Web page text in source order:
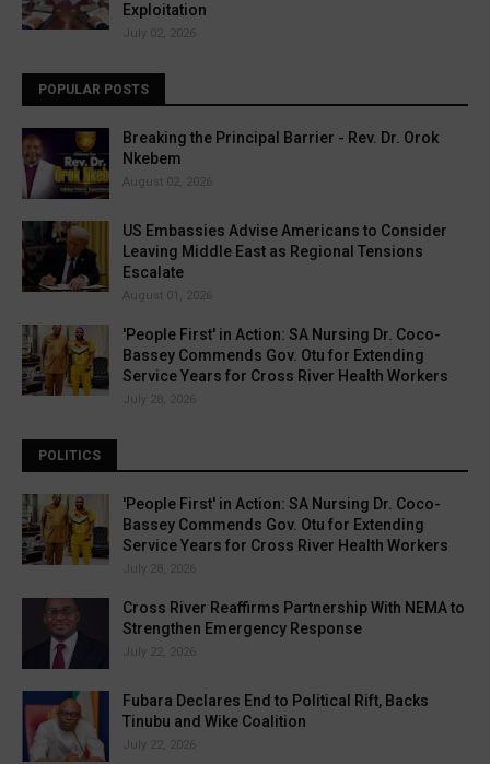
Exploitation
July 02, 2026
POPULAR POSTS
Breaking the Principal Barrier - Rev. Dr. Orok
Nkebem
August 02, 2026
US Embassies Advise Americans to Consider
Leaving Middle East as Regional Tensions
Escalate
August 01, 2026
'People First' in Action: SA Nursing Dr. Coco-
Bassey Commends Gov. Otu for Extending
Service Years for Cross River Health Workers
July 28, 2026
POLITICS
'People First' in Action: SA Nursing Dr. Coco-
Bassey Commends Gov. Otu for Extending
Service Years for Cross River Health Workers
July 28, 2026
Cross River Reaffirms Partnership With NEMA to
Strengthen Emergency Response
July 22, 2026
Fubara Declares End to Political Rift, Backs
Tinubu and Wike Coalition
July 22, 2026